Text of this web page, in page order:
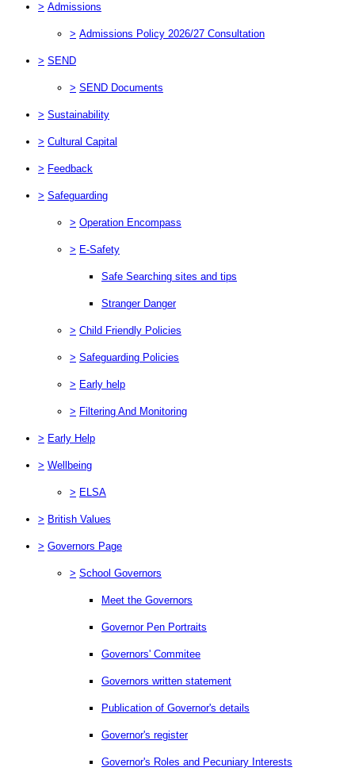
> Admissions
> Admissions Policy 2026/27 Consultation
> SEND
> SEND Documents
> Sustainability
> Cultural Capital
> Feedback
> Safeguarding
> Operation Encompass
> E-Safety
Safe Searching sites and tips
Stranger Danger
> Child Friendly Policies
> Safeguarding Policies
> Early help
> Filtering And Monitoring
> Early Help
> Wellbeing
> ELSA
> British Values
> Governors Page
> School Governors
Meet the Governors
Governor Pen Portraits
Governors' Commitee
Governors written statement
Publication of Governor's details
Governor's register
Governor's Roles and Pecuniary Interests